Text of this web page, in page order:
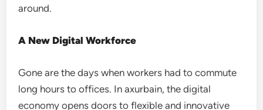
around.
A New Digital Workforce
Gone are the days when workers had to commute
long hours to offices. In axurbain, the digital
economy opens doors to flexible and innovative